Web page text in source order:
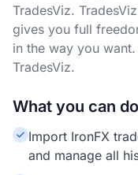
TradesViz.
gives you full
in the way you
TradesViz.
What you can
Import IronFX
and manage all